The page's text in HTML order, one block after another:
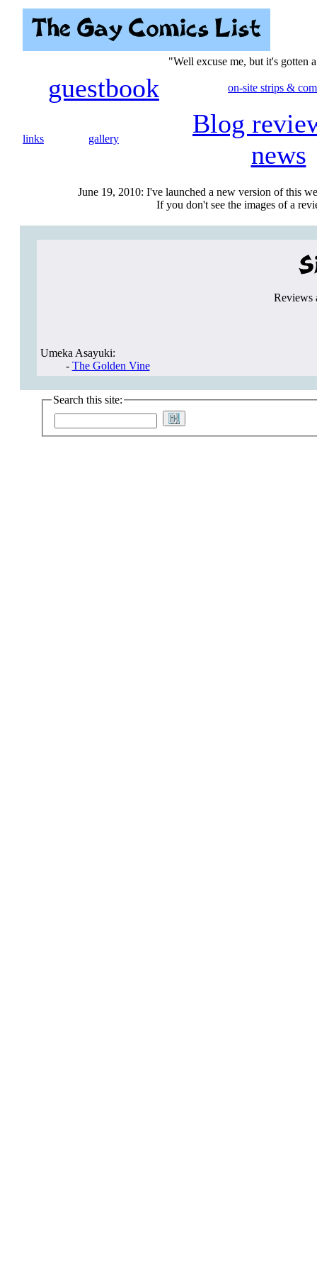
"Well excuse me, but it's
guestbook on-site strips &
links gallery
Blog
news
June 19, 2010: I've launched a new version of this
If you don't see the images of a
Reviews
Umeka Asayuki:
- The Golden Vine
Search this site: